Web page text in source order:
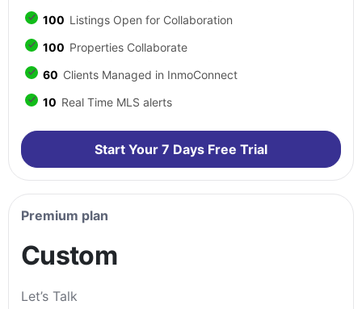
100 Listings Open for Collaboration
100 Properties Collaborate
60 Clients Managed in InmoConnect
10 Real Time MLS alerts
Start Your 7 Days Free Trial
Premium plan
Custom
Let’s Talk